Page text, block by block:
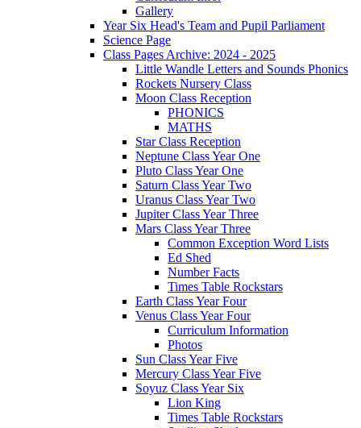
Gallery
Year Six Head's Team and Pupil Parliament
Science Page
Class Pages Archive: 2024 - 2025
Little Wandle Letters and Sounds Phonics
Rockets Nursery Class
Moon Class Reception
PHONICS
MATHS
Star Class Reception
Neptune Class Year One
Pluto Class Year One
Saturn Class Year Two
Uranus Class Year Two
Jupiter Class Year Three
Mars Class Year Three
Common Exception Word Lists
Ed Shed
Number Facts
Times Table Rockstars
Earth Class Year Four
Venus Class Year Four
Curriculum Information
Photos
Sun Class Year Five
Mercury Class Year Five
Soyuz Class Year Six
Lion King
Times Table Rockstars